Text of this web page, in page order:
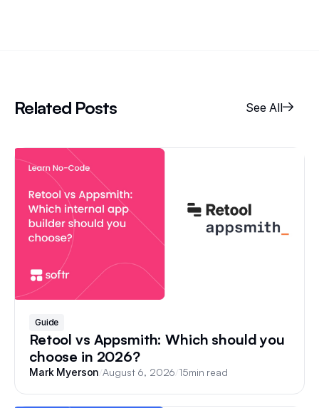
Related Posts See All
Guide
Retool vs Appsmith: Which should you
choose in 2026?
Mark Myerson /August 6, 2026 15min read